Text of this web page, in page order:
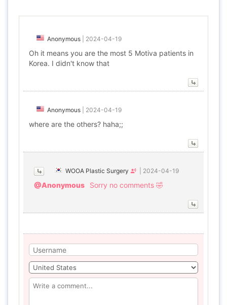
Anonymous 2024-04-19
Oh it means you are the most 5 Motiva patients in
Korea. I didn't know that
Anonymous 2024-04-19
where are the others? haha;;
WOOA Plastic Surgery 2024-04-19
@Anonymous Sorry no comments 🤣